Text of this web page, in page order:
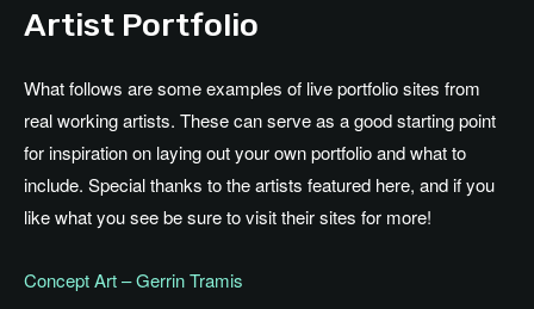
Artist Portfolio
What follows are some examples of live portfolio sites from
real working artists. These can serve as a good starting point
for inspiration on laying out your own portfolio and what to
include. Special thanks to the artists featured here, and if you
like what you see be sure to visit their sites for more!
Concept Art – Gerrin Tramis